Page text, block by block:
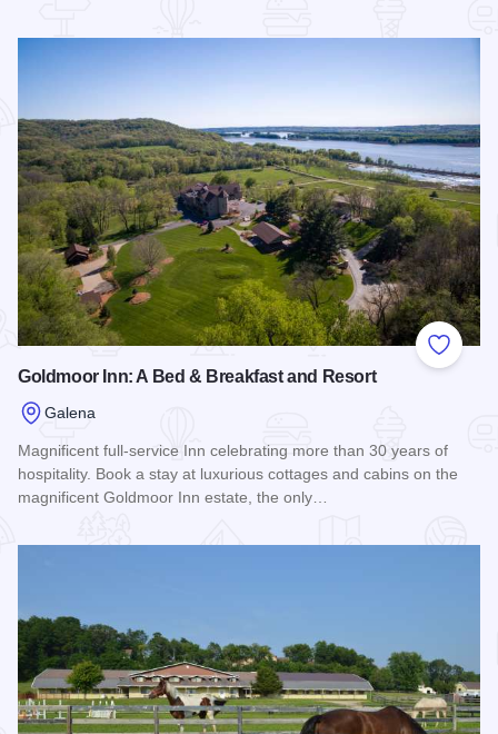
Add to
Goldmoor Inn: A Bed & Breakfast and Resort
Galena
Magnificent full-service Inn celebrating more than 30 years of
hospitality. Book a stay at luxurious cottages and cabins on the
magnificent Goldmoor Inn estate, the only…